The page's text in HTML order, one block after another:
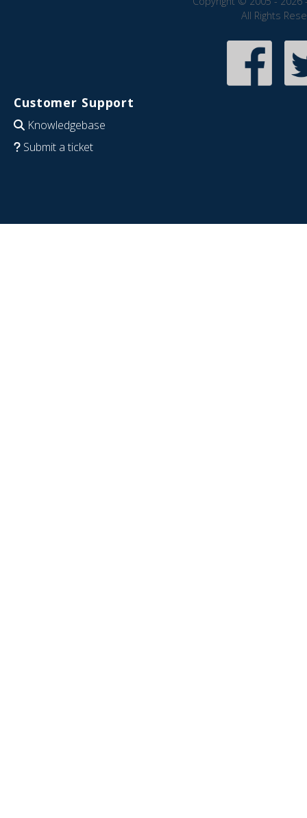
All Rights
Customer Support
Knowledgebase
Submit a ticket